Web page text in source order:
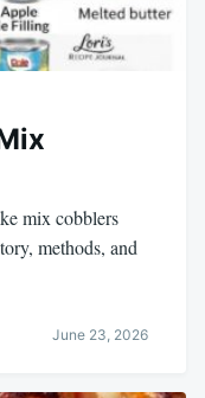
mix cobblers
methods, and
June 23, 2026